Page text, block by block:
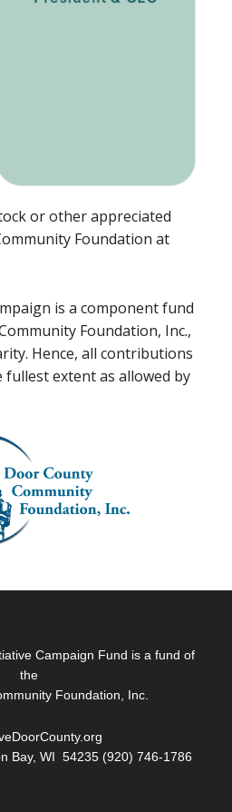
or other appreciated
Foundation at
is a component fund
Foundation, Inc.,
Hence, all contributions
extent as allowed by
Campaign Fund is a fund of
the
Foundation, Inc.
Bay, WI 54235 (920) 746-1786